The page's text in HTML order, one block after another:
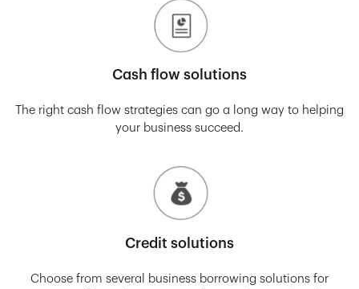
Cash flow solutions
The right cash flow strategies can go a long way to helping
your business succeed.
Credit solutions
Choose from several business borrowing solutions for